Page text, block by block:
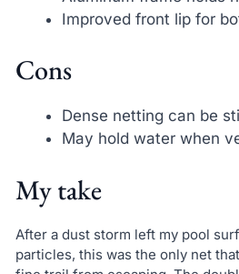
Improved front lip for
Cons
Dense netting can be
May hold water when
My take
After a dust storm left my pool
particles, this was the only net